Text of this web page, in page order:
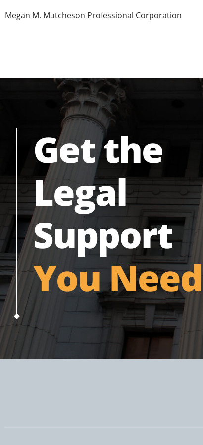
Megan M. Mutcheson Professional Corporation
Get the
Legal
Support
You Need